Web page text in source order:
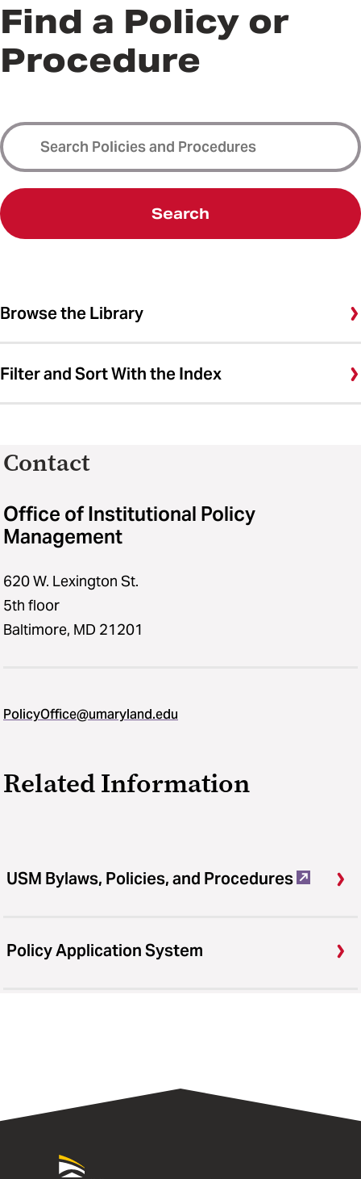
Find a Policy or
Procedure
Search
Browse the Library
Filter and Sort With the Index
Contact
Office of Institutional Policy
Management
620 W. Lexington St.
5th floor
Baltimore, MD 21201
PolicyOffice@umaryland.edu
Related Information
USM Bylaws, Policies, and Procedures
Policy Application System
University